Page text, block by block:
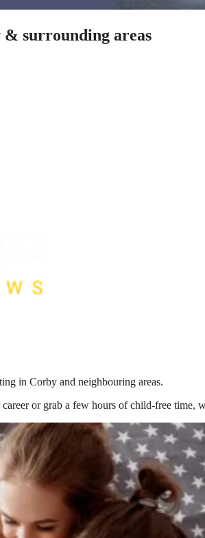
surrounding areas
in Corby and neighbouring areas.
or grab a few hours of child-free time,